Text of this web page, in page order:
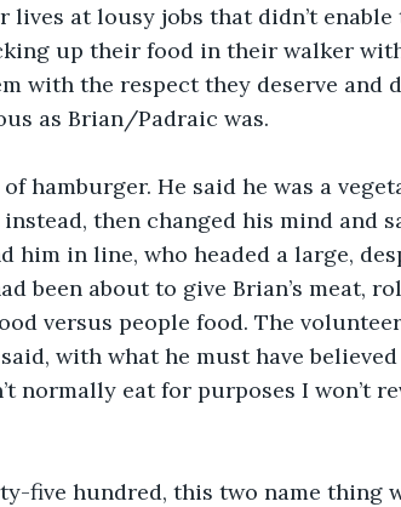
at lousy jobs that didn’t enable
up their food in their walker
with the respect they deserve and
as Brian/Padraic was.
hamburger. He said he was a
then changed his mind and
him in line, who headed a large,
been about to give Brian’s meat,
versus people food. The
with what he must have
normally eat for purposes I won’t
five hundred, this two name thing